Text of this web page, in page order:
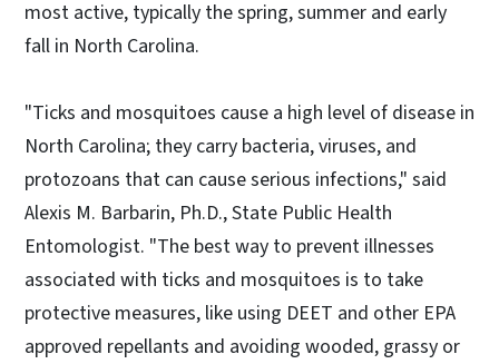
most active, typically the spring, summer and early
fall in North Carolina.
"Ticks and mosquitoes cause a high level of disease in
North Carolina; they carry bacteria, viruses, and
protozoans that can cause serious infections," said
Alexis M. Barbarin, Ph.D., State Public Health
Entomologist. "The best way to prevent illnesses
associated with ticks and mosquitoes is to take
protective measures, like using DEET and other EPA
approved repellants and avoiding wooded, grassy or